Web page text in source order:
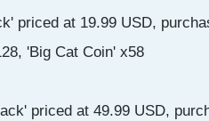
priced at 19.99 USD,
'Big Cat Coin' x58
priced at 49.99 USD,